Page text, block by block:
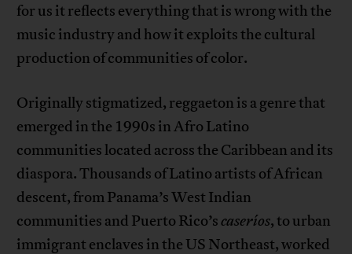
for us it reflects everything that is wrong with the
music industry and how it exploits the cultural
production of communities of color.
Originally stigmatized, reggaeton is a genre that
emerged in the 1990s in Afro Latino
communities located across the Caribbean and its
diaspora. Thousands of Latino artists of African
descent, from Panama’s West Indian
communities and Puerto Rico’scaseríos, to urban
immigrant enclaves in the US Northeast, worked